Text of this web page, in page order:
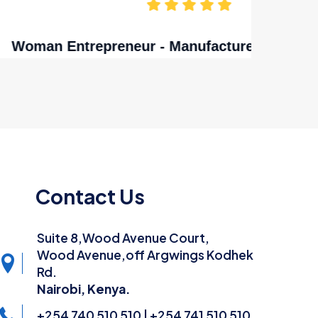
Contact Us
Suite 8,Wood Avenue Court,
Wood Avenue,off Argwings Kodhek
Rd.
Nairobi, Kenya.
+254 740 510 510 | +254 741 510 510